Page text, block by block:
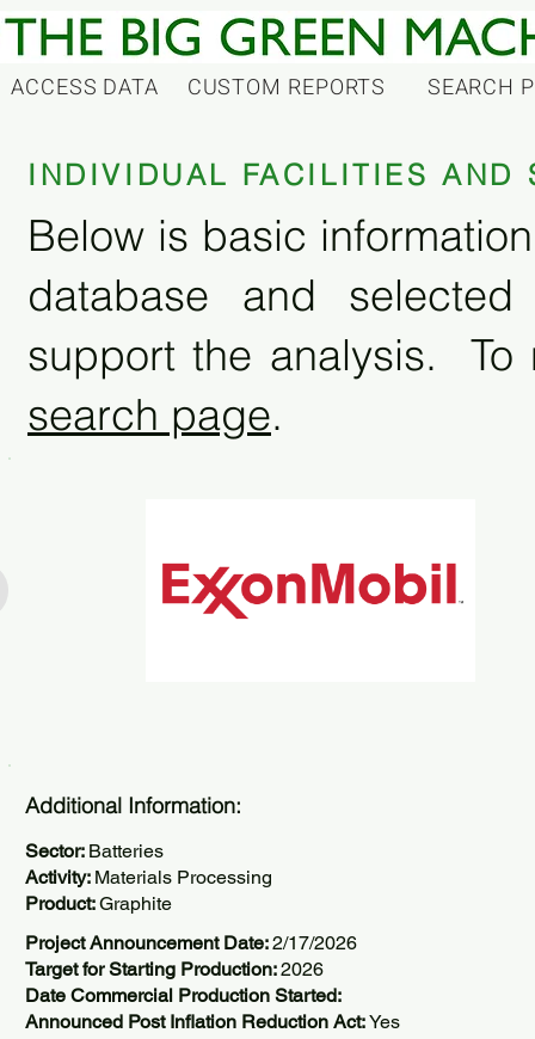
ACCESS DATA CUSTOM REPORTS SEARCH
INDIVIDUAL FACILITIES AND
Below is basic
database and
support the analysis. To
search page.
Additional Information:
Sector: Batteries
Activity: Materials Processing
Product:Graphite
Project Announcement Date:2/17/2026
Target for Starting Production:2026
Date Commercial Production Started:
Announced Post Inflation Reduction Act:Yes